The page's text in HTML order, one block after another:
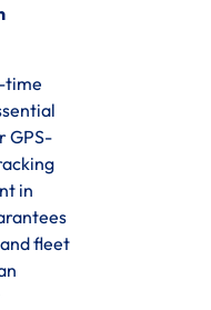
time
GPS-
in
fleet